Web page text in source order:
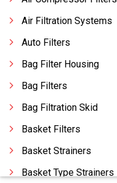
Air Filtration Systems
Auto Filters
Bag Filter Housing
Bag Filters
Bag Filtration Skid
Basket Filters
Basket Strainers
Basket Type Strainers